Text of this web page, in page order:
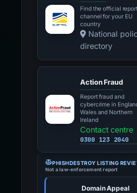
Find the official
channel for your EU
country
National
directory
Action Fraud
Report fraud and
cybercrime in
Wales and Northern
Ireland
Contact centre
0300 123 2040
PHISHDESTROY LISTING
Not a law-enforcement report
Domain Appeal